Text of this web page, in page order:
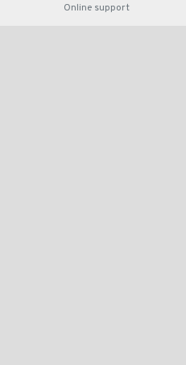
Online support